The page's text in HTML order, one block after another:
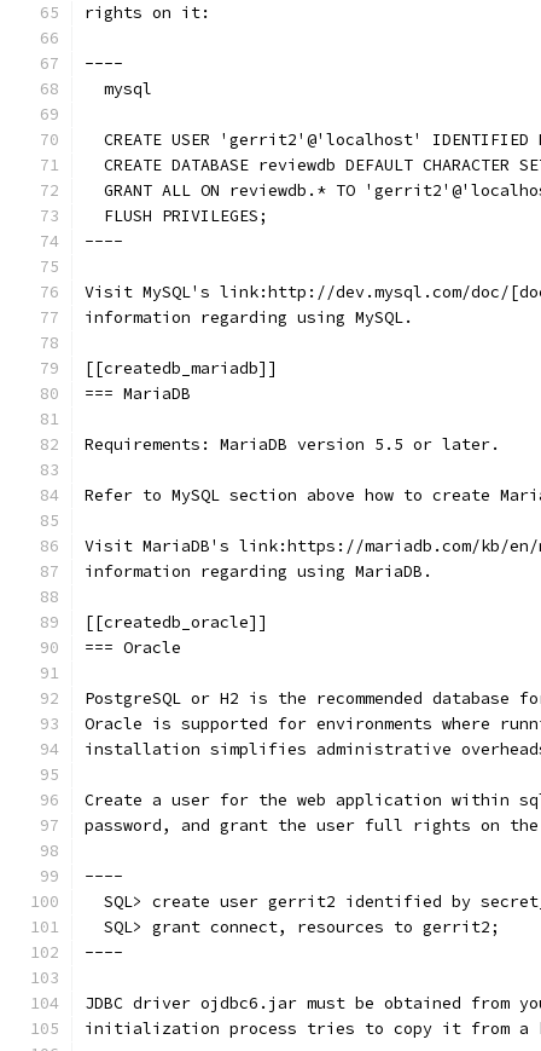
rights on it:
----
  mysql
CREATE USER 'gerrit2'@'localhost' IDENTIFIED
CREATE DATABASE reviewdb DEFAULT CHARACTER
GRANT ALL ON reviewdb.* TO
  FLUSH PRIVILEGES;
----
Visit MySQL's link:http://dev.mysql.com/doc/
information regarding using MySQL.
[[createdb_mariadb]]
=== MariaDB
Requirements: MariaDB version 5.5 or later.
Refer to MySQL section above how to create
Visit MariaDB's link:https://mariadb.com/kb/
information regarding using MariaDB.
[[createdb_oracle]]
=== Oracle
PostgreSQL or H2 is the recommended database
Oracle is supported for environments where
installation simplifies administrative
Create a user for the web application within
password, and grant the user full rights on the
----
SQL> create user gerrit2 identified by
  SQL> grant connect, resources to gerrit2;
----
JDBC driver ojdbc6.jar must be obtained from
initialization process tries to copy it from a